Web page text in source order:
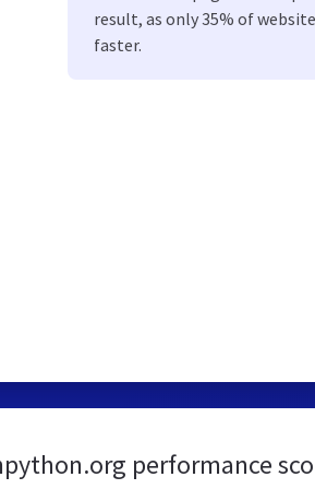
result, as only 35% of
faster.
performance